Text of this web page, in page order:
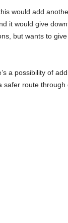
would add
it would give
but wants to
a possibility of
safer route through